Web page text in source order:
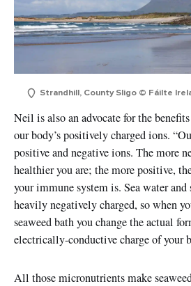
Strandhill, County Sligo © Fáilte
Neil is also an advocate for the
our body’s positively charged ions.
positive and negative ions. The more
healthier you are; the more positive,
your immune system is. Sea water and
heavily negatively charged, so when
seaweed bath you change the actual
electrically-conductive charge of your
All those micronutrients make